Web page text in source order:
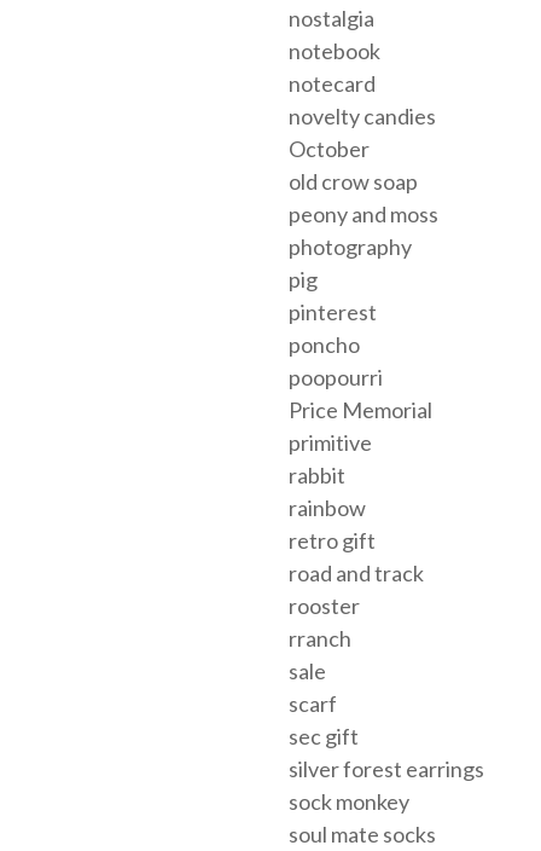
nostalgia
notebook
notecard
novelty candies
October
old crow soap
peony and moss
photography
pig
pinterest
poncho
poopourri
Price Memorial
primitive
rabbit
rainbow
retro gift
road and track
rooster
rranch
sale
scarf
sec gift
silver forest earrings
sock monkey
soul mate socks